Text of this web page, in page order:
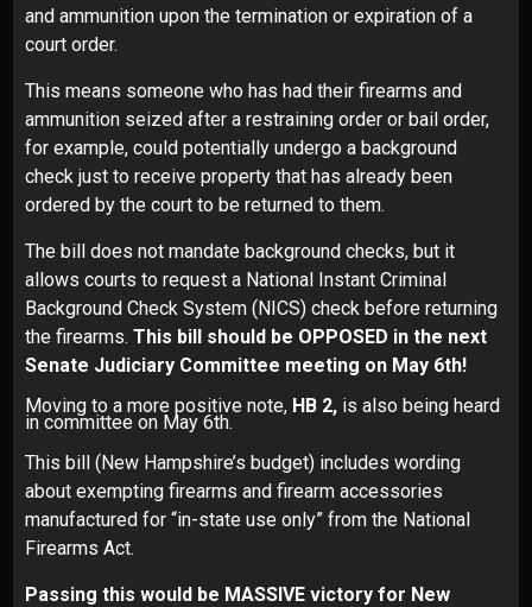
and ammunition upon the termination or expiration of a
court order.
This means someone who has had their firearms and
ammunition seized after a restraining order or bail order,
for example, could potentially undergo a background
check just to receive property that has already been
ordered by the court to be returned to them.
The bill does not mandate background checks, but it
allows courts to request a National Instant Criminal
Background Check System (NICS) check before returning
the firearms. This bill should be OPPOSED in the next
Senate Judiciary Committee meeting on May 6th!
Moving to a more positive note, HB 2, is also being heard
in committee on May 6th.
This bill (New Hampshire’s budget) includes wording
about exempting firearms and firearm accessories
manufactured for “in-state use only” from the National
Firearms Act.
Passing this would be MASSIVE victory for New